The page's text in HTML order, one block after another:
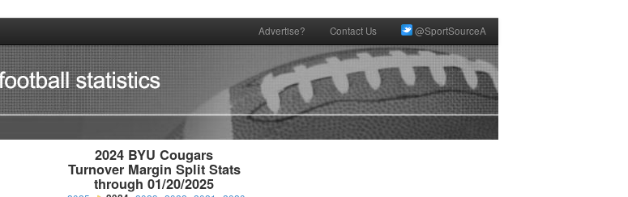
Advertise? Contact Us @SportSourceA
2024 BYU Cougars
Turnover Margin Split Stats
through 01/20/2025